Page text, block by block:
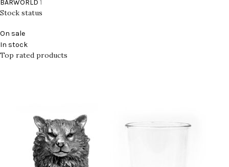
BARWORLD 1
Stock status
On sale
In stock
Top rated products